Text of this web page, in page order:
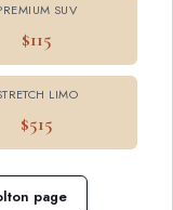
SUV
$115
LIMO
$515
page